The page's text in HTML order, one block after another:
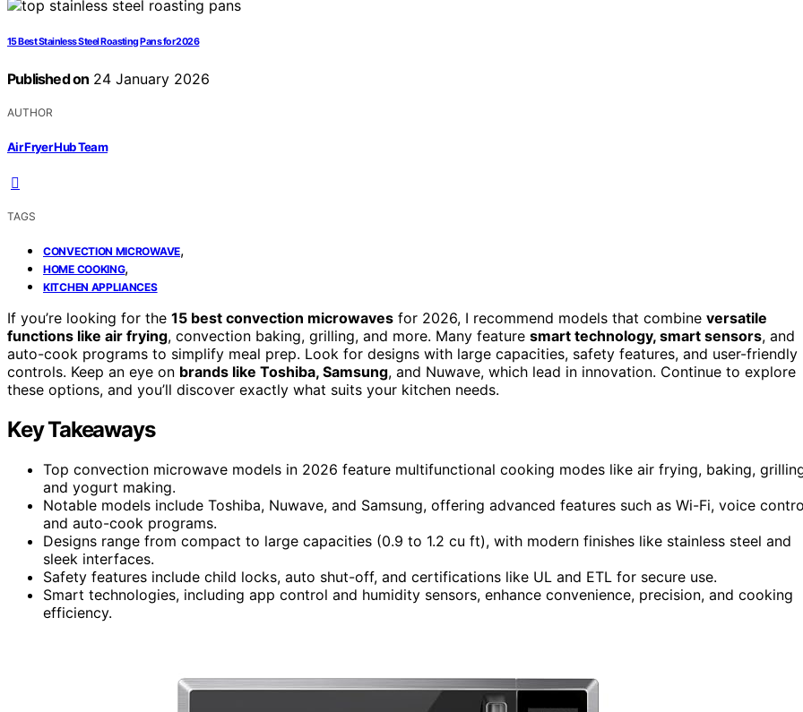
15 Best Stainless Steel Roasting Pans for 2026
Published on 24 January 2026
AUTHOR
Air Fryer Hub Team
TAGS
CONVECTION MICROWAVE,
HOME COOKING,
KITCHEN APPLIANCES
If you’re looking for the 15 best convection microwaves for 2026, I recommend models that combine versatile
functions like air frying, convection baking, grilling, and more. Many feature smart technology, smart sensors, and
auto-cook programs to simplify meal prep. Look for designs with large capacities, safety features, and user-friendly
controls. Keep an eye on brands like Toshiba, Samsung, and Nuwave, which lead in innovation. Continue to explore
these options, and you’ll discover exactly what suits your kitchen needs.
Key Takeaways
Top convection microwave models in 2026 feature multifunctional cooking modes like air frying, baking,
and yogurt making.
Notable models include Toshiba, Nuwave, and Samsung, offering advanced features such as Wi-Fi, voice
and auto-cook programs.
Designs range from compact to large capacities (0.9 to 1.2 cu ft), with modern finishes like stainless steel and
sleek interfaces.
Safety features include child locks, auto shut-off, and certifications like UL and ETL for secure use.
Smart technologies, including app control and humidity sensors, enhance convenience, precision, and cooking
efficiency.